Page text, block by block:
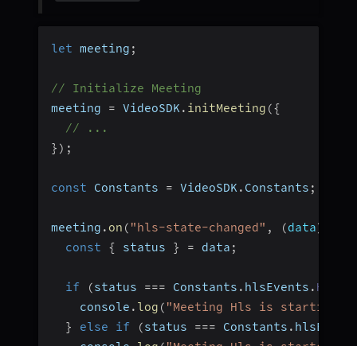
let meeting ;
// Initialize Meeting
meeting = VideoSDK . initMeeting ({
// ...
} ) ;
const Constants = VideoSDK . Constants ;
meeting . on ( "hls-state-changed" , (data)
const
{ status } = data ;
if (status === Constants . hlsEvents .
    console
. log ( "Meeting Hls is starting"
}
else if (status === Constants .